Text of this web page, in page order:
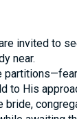
invited to
near.
to His
bride,